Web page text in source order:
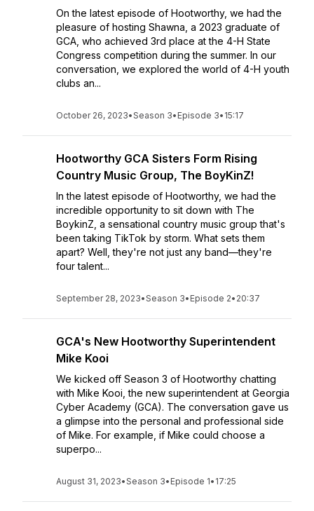
On the latest episode of Hootworthy, we had the
pleasure of hosting Shawna, a 2023 graduate of
GCA, who achieved 3rd place at the 4-H State
Congress competition during the summer. In our
conversation, we explored the world of 4-H youth
clubs an...
October 26, 2023•Season 3• Episode 3• 15:17
Hootworthy GCA Sisters Form Rising
Country Music Group, The BoyKinZ!
In the latest episode of Hootworthy, we had the
incredible opportunity to sit down with The
BoykinZ, a sensational country music group that's
been taking TikTok by storm. What sets them
apart? Well, they're not just any band—they're
four talent...
September 28, 2023•Season 3• Episode 2• 20:37
GCA's New Hootworthy Superintendent
Mike Kooi
We kicked off Season 3 of Hootworthy chatting
with Mike Kooi, the new superintendent at Georgia
Cyber Academy (GCA). The conversation gave us
a glimpse into the personal and professional side
of Mike. For example, if Mike could choose a
superpo...
August 31, 2023•Season 3• Episode 1• 17:25